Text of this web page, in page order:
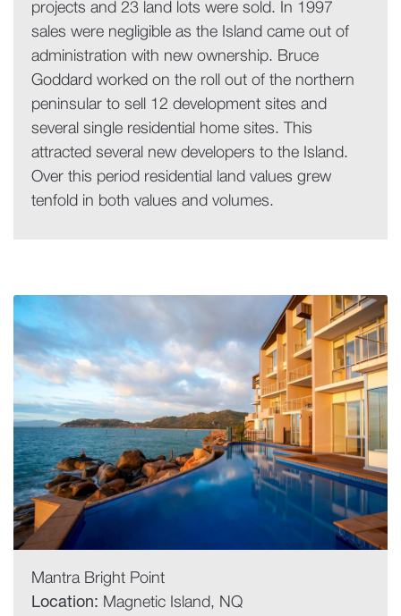
projects and 23 land lots were sold. In 1997
sales were negligible as the Island came out of
administration with new ownership. Bruce
Goddard worked on the roll out of the northern
peninsular to sell 12 development sites and
several single residential home sites. This
attracted several new developers to the Island.
Over this period residential land values grew
tenfold in both values and volumes.
Mantra Bright Point
Location: Magnetic Island, NQ